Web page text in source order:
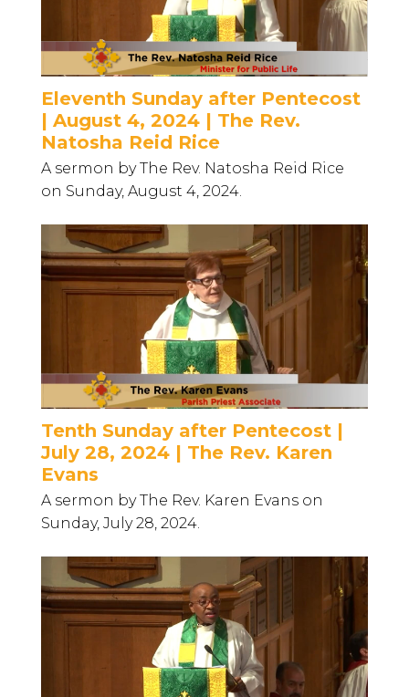
Eleventh Sunday after Pentecost
| August 4, 2024 | The Rev.
Natosha Reid Rice
A sermon by The Rev. Natosha Reid Rice
on Sunday, August 4, 2024.
Tenth Sunday after Pentecost |
July 28, 2024 | The Rev. Karen
Evans
A sermon by The Rev. Karen Evans on
Sunday, July 28, 2024.